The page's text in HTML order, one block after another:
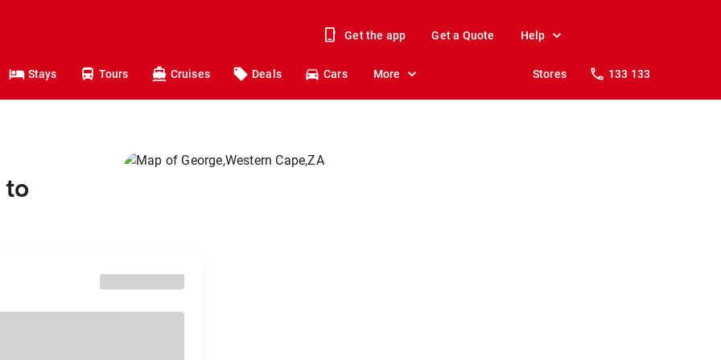
Get the app Get a Quote Help
Stays Tours Cruises Deals Cars More Stores 133 133
to